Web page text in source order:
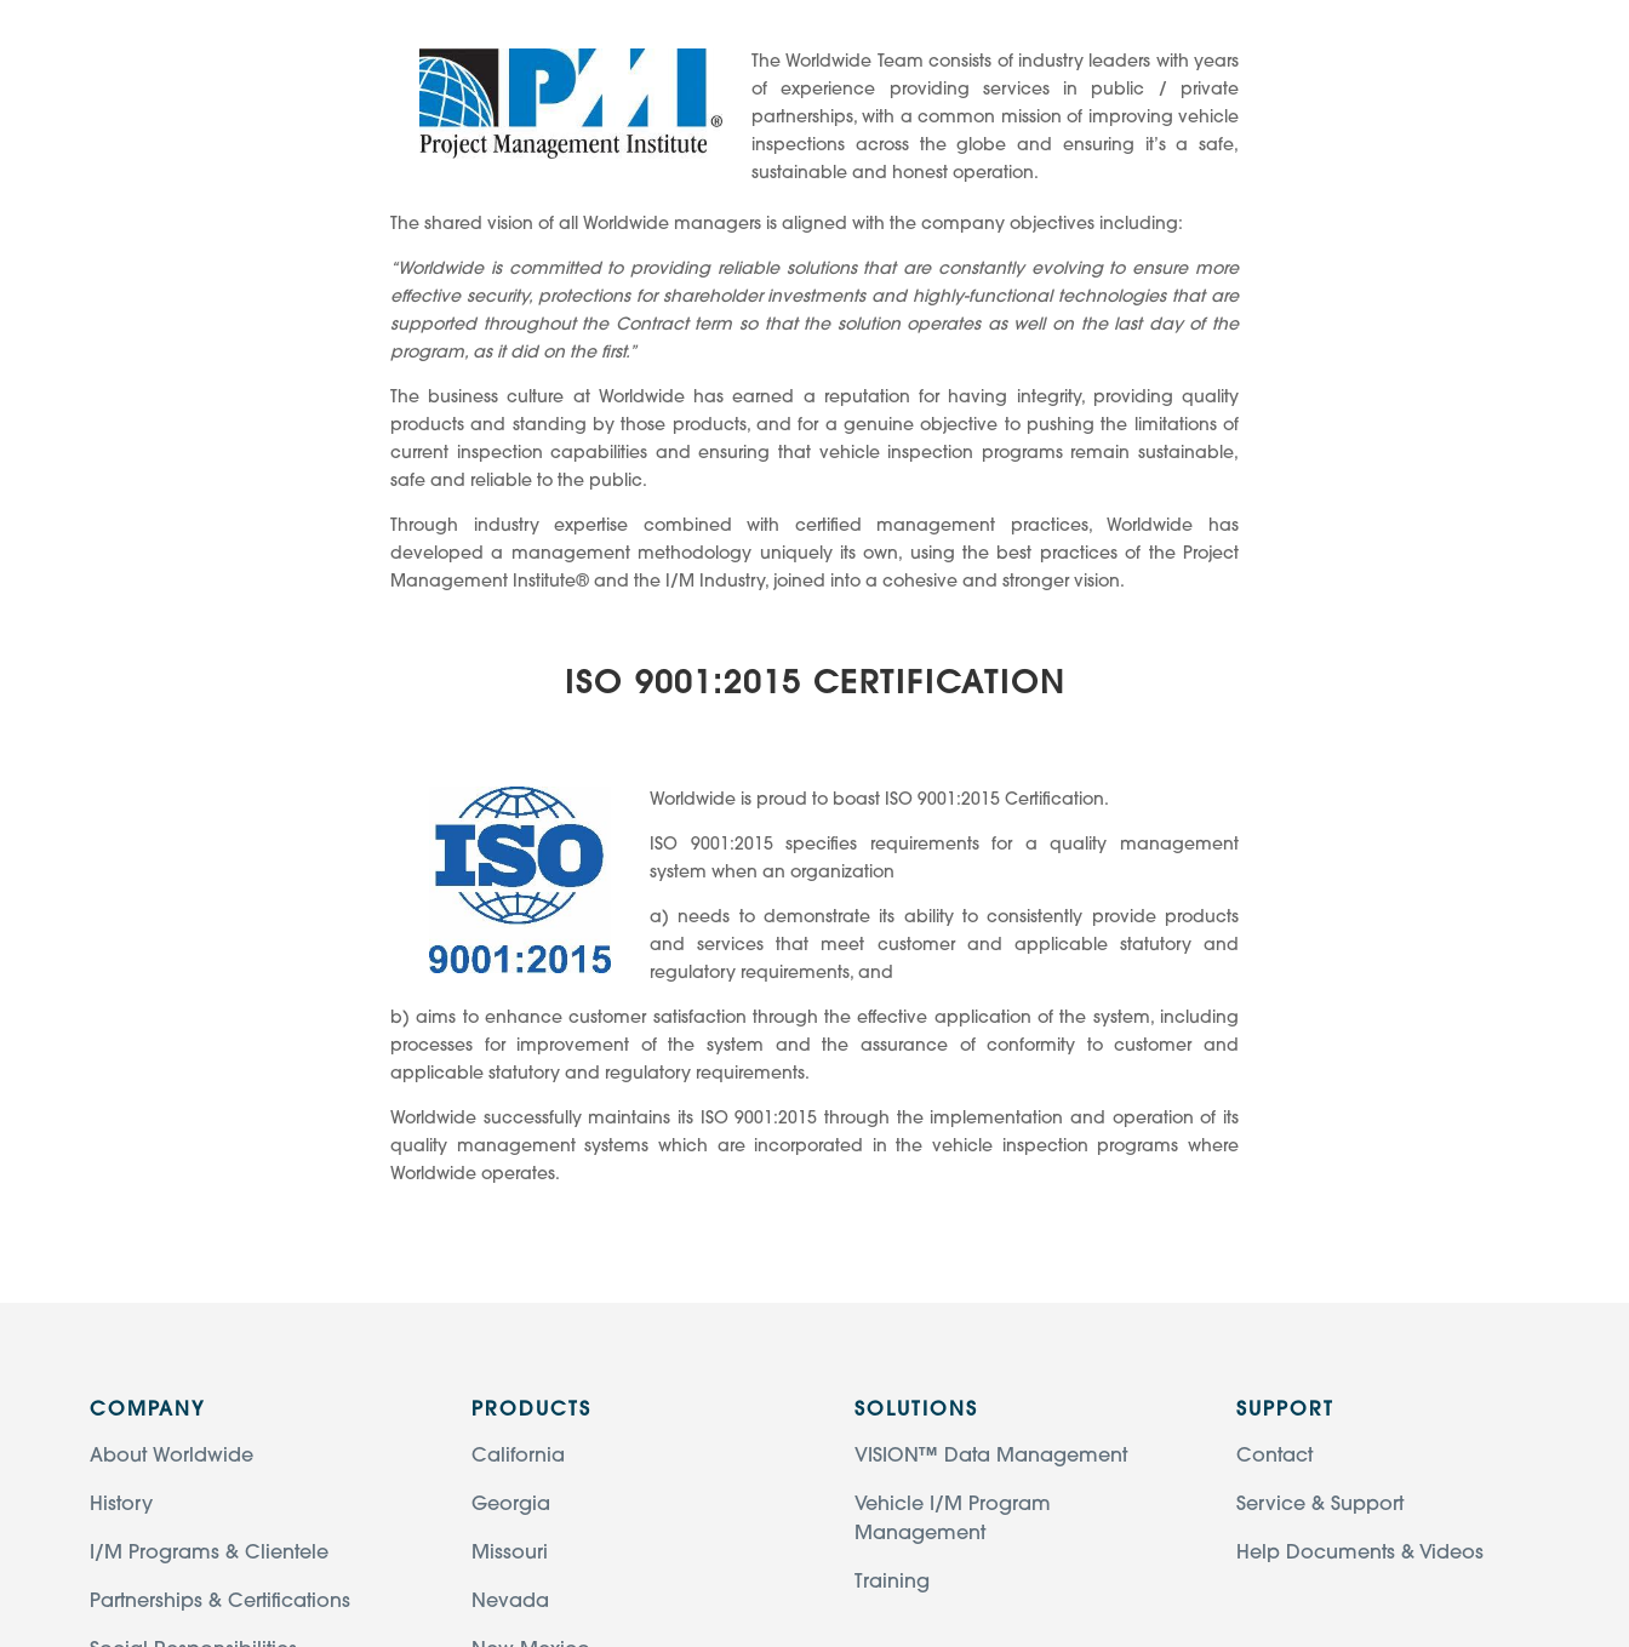
The Worldwide Team consists of industry leaders with years
of experience providing services in public / private
partnerships, with a common mission of improving vehicle
inspections across the globe and ensuring it’s a safe,
sustainable and honest operation.
The shared vision of all Worldwide managers is aligned with the company objectives including:
“Worldwide is committed to providing reliable solutions that are constantly evolving to ensure more
effective security, protections for shareholder investments and highly-functional technologies that are
supported throughout the Contract term so that the solution operates as well on the last day of the
program, as it did on the first.”
The business culture at Worldwide has earned a reputation for having integrity, providing quality
products and standing by those products, and for a genuine objective to pushing the limitations of
current inspection capabilities and ensuring that vehicle inspection programs remain sustainable,
safe and reliable to the public.
Through industry expertise combined with certified management practices, Worldwide has
developed a management methodology uniquely its own, using the best practices of the Project
Management Institute® and the I/M Industry, joined into a cohesive and stronger vision.
ISO 9001:2015 CERTIFICATION
Worldwide is proud to boast ISO 9001:2015 Certification.
ISO 9001:2015 specifies requirements for a quality management
system when an organization
a) needs to demonstrate its ability to consistently provide products
and services that meet customer and applicable statutory and
regulatory requirements, and
b) aims to enhance customer satisfaction through the effective application of the system, including
processes for improvement of the system and the assurance of conformity to customer and
applicable statutory and regulatory requirements.
Worldwide successfully maintains its ISO 9001:2015 through the implementation and operation of its
quality management systems which are incorporated in the vehicle inspection programs where
Worldwide operates.
COMPANY
About Worldwide
History
I/M Programs & Clientele
Partnerships & Certifications
PRODUCTS
California
Georgia
Missouri
Nevada
SOLUTIONS
VISION™ Data Management
Vehicle I/M Program
Management
Training
SUPPORT
Contact
Service & Support
Help Documents & Videos